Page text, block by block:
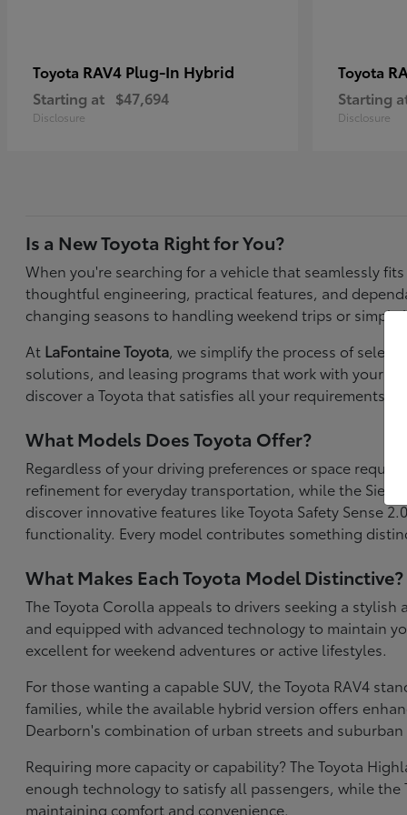
Toyota RAV4 Plug-In Hybrid
Starting at $47,694
Disclosure
Toyota
Starting
Disclosure
Is a New Toyota Right for You?
When you're searching for a vehicle that seamlessly
thoughtful engineering, practical features, and
changing seasons to handling weekend trips or
At LaFontaine Toyota, we simplify the process of
solutions, and leasing programs that work with your
discover a Toyota that satisfies all your
What Models Does Toyota Offer?
Regardless of your driving preferences or space
refinement for everyday transportation, while the
discover innovative features like Toyota Safety Sense
functionality. Every model contributes something
What Makes Each Toyota Model Distinctive?
The Toyota Corolla appeals to drivers seeking a
and equipped with advanced technology to maintain
excellent for weekend adventures or active lifestyles.
For those wanting a capable SUV, the Toyota RAV4
families, while the available hybrid version offers
Dearborn's combination of urban streets and suburban
Requiring more capacity or capability? The Toyota
enough technology to satisfy all passengers, while
maintaining comfort and convenience.